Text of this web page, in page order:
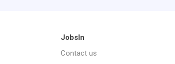
JobsIn
Contact us